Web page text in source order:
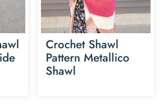
Crochet Shawl
Pattern Metallico
Shawl